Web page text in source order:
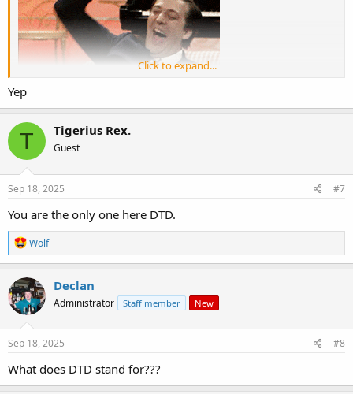
Click to expand...
Yep
T Tigerius Rex.
Guest
Sep 18, 2025 #7
You are the only one here DTD.
R
e
a
c
t
i
o
n
s
Wolf
Declan
Administrator Staff member New
Sep 18, 2025 #8
What does DTD stand for???